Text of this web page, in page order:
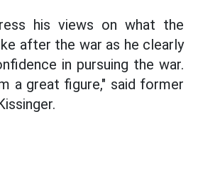
his views on what the
after the war as he clearly
in pursuing the war.
a great figure," said former